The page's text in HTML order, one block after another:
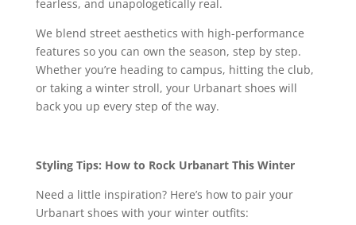
fearless, and unapologetically real.
We blend street aesthetics with high-performance
features so you can own the season, step by step.
Whether you’re heading to campus, hitting the club,
or taking a winter stroll, your Urbanart shoes will
back you up every step of the way.
Styling Tips: How to Rock Urbanart This Winter
Need a little inspiration? Here’s how to pair your
Urbanart shoes with your winter outfits: